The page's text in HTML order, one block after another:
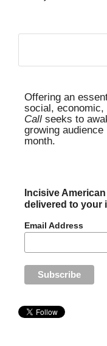
Offering an
social,
Call seeks to
growing
month.
Incisive
delivered to your
Email Address